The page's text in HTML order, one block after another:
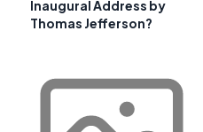
Inaugural Address by
Thomas Jefferson?